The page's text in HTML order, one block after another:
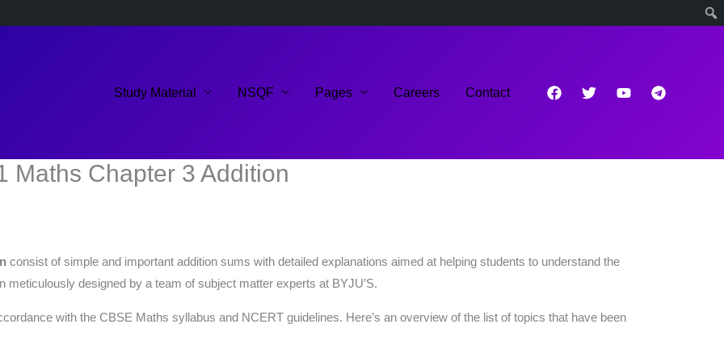
Study Material NSQF Pages Careers Contact
Maths Chapter 3 Addition
consist of simple and important addition sums with detailed explanations aimed at helping students to understand the
meticulously designed by a team of subject matter experts at BYJU’S.
with the CBSE Maths syllabus and NCERT guidelines. Here’s an overview of the list of topics that have been